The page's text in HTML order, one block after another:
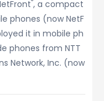
, a compact
phones (now NetF
it in mobile ph
phones from NTT
Network, Inc. (now